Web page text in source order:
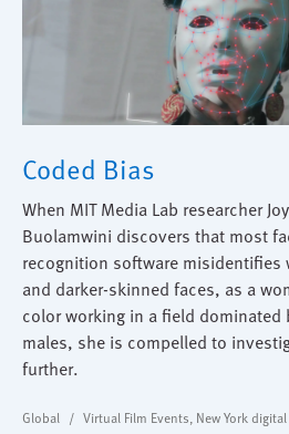
Coded Bias
When MIT Media Lab researcher Joy
Buolamwini discovers that most
recognition software misidentifies
and darker-skinned faces, as a
color working in a field dominated
males, she is compelled to
further.
Global Virtual Film Events New York